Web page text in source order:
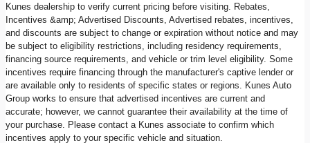
Kunes dealership to verify current pricing before visiting. Rebates,
Incentives &amp; Advertised Discounts, Advertised rebates, incentives,
and discounts are subject to change or expiration without notice and may
be subject to eligibility restrictions, including residency requirements,
financing source requirements, and vehicle or trim level eligibility. Some
incentives require financing through the manufacturer's captive lender or
are available only to residents of specific states or regions. Kunes Auto
Group works to ensure that advertised incentives are current and
accurate; however, we cannot guarantee their availability at the time of
your purchase. Please contact a Kunes associate to confirm which
incentives apply to your specific vehicle and situation.